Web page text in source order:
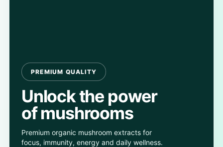
PREMIUM QUALITY
Unlock the power
of mushrooms
Premium organic mushroom extracts for
focus, immunity, energy and daily wellness.